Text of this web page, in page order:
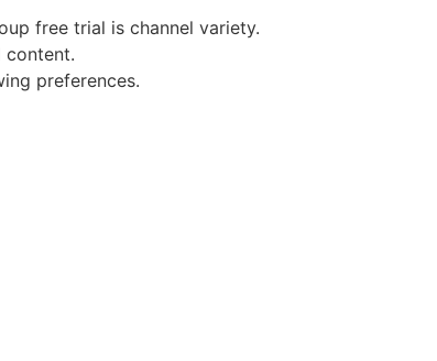
free trial is channel variety.
content.
preferences.